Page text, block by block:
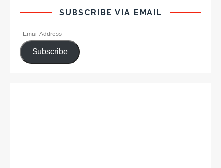
SUBSCRIBE VIA EMAIL
Subscribe